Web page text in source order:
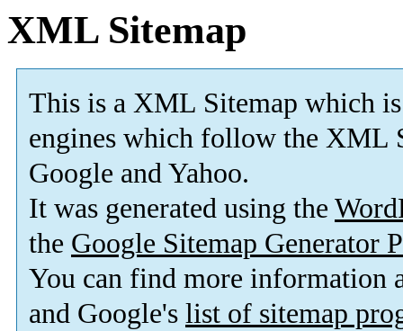
XML Sitemap
This is a XML Sitemap which is
engines which follow the XML
Google and Yahoo.
It was generated using the
the Google Sitemap Generator
You can find more information
and Google's list of sitemap